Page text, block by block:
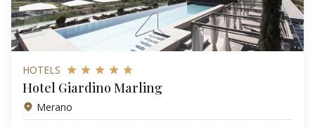
HOTELS
Hotel Giardino Marling
Merano